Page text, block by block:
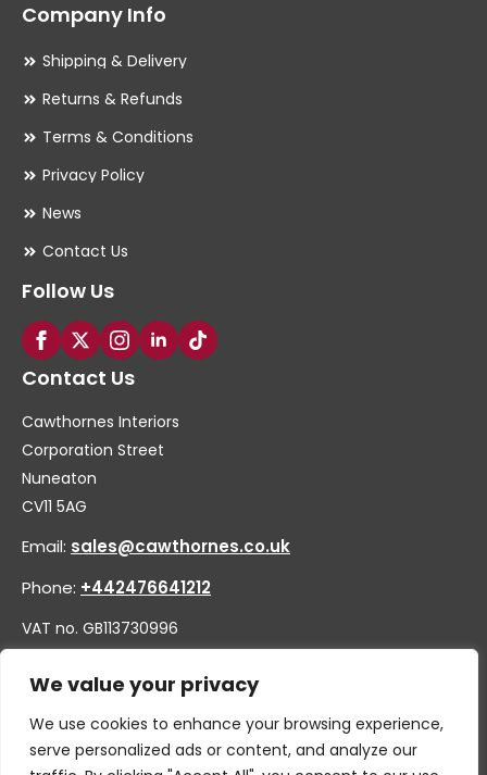
We value your privacy
We use cookies to enhance your browsing experience,
serve personalized ads or content, and analyze our
Company Info
Shipping & Delivery
Returns & Refunds
Terms & Conditions
Privacy Policy
News
Contact Us
Follow Us
Contact Us
Cawthornes Interiors
Corporation Street
Nuneaton
CV11 5AG
Email: sales@cawthornes.co.uk
Phone: +442476641212
VAT no. GB113730996
Company no. 00656455